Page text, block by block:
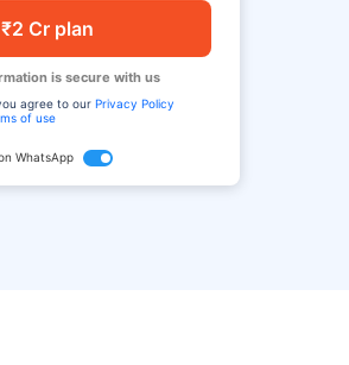
Cr plan
is secure with us
agree to our Privacy Policy
of use
WhatsApp